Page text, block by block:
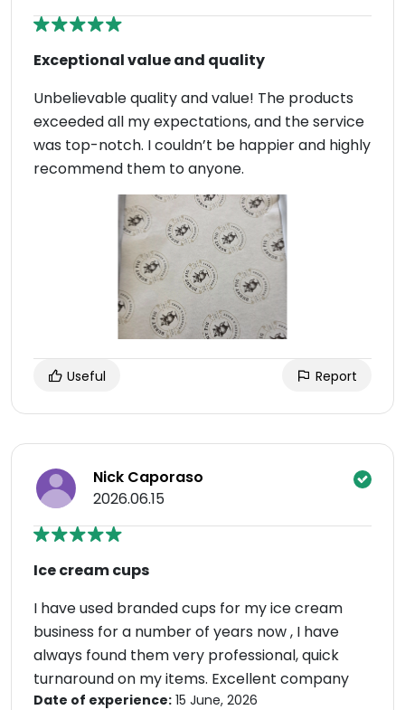
Exceptional value and quality
Unbelievable quality and value! The products
exceeded all my expectations, and the service
was top-notch. I couldn’t be happier and highly
recommend them to anyone.
Useful Report
Nick Caporaso
2026.06.15
Ice cream cups
I have used branded cups for my ice cream
business for a number of years now , I have
always found them very professional, quick
turnaround on my items. Excellent company
Date of experience: 15 June, 2026